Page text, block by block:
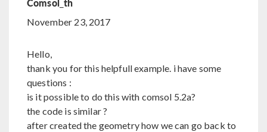
Comsol_th
November 23, 2017
Hello,
thank you for this helpfull example. i have some
questions :
is it possible to do this with comsol 5.2a?
the code is similar ?
after created the geometry how we can go back to